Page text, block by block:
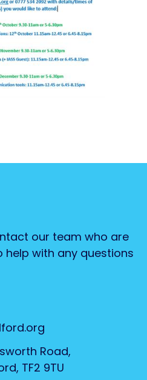
our team who are
with any questions
Road,
TF2 9TU